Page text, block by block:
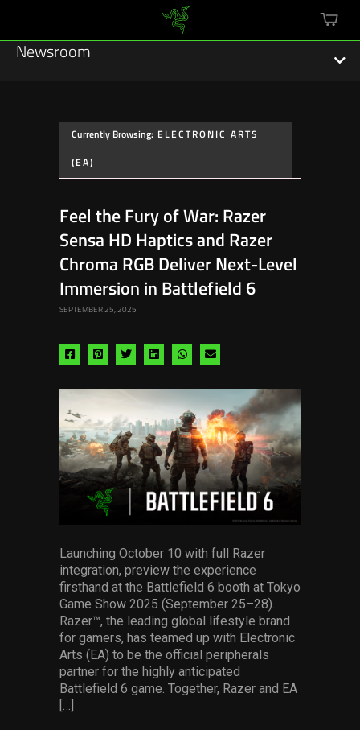
cart
Newsroom
Featured Stories
Esports
Press Releases
Hardware
Press Contacts
Press Assets
Currently Browsing: ELECTRONIC ARTS
(EA)
Feel the Fury of War: Razer
Sensa HD Haptics and Razer
Chroma RGB Deliver Next-Level
Immersion in Battlefield 6
SEPTEMBER 25, 2025
Share
facebook
ShareShareShareShareShare
Launching October 10 with full Razer
integration, preview the experience
firsthand at the Battlefield 6 booth at Tokyo
Game Show 2025 (September 25–28).
Razer™, the leading global lifestyle brand
for gamers, has teamed up with Electronic
Arts (EA) to be the official peripherals
partner for the highly anticipated
Battlefield 6 game. Together, Razer and EA